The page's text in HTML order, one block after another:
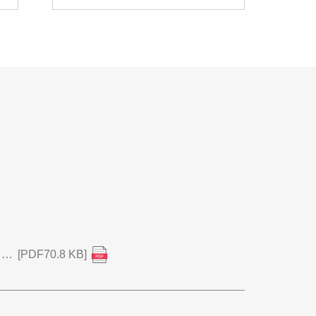
Notice Regarding Unauthorized Access and Postponement of Financial Results Announcement for 1Q FY2026 [PDF70.8 KB]